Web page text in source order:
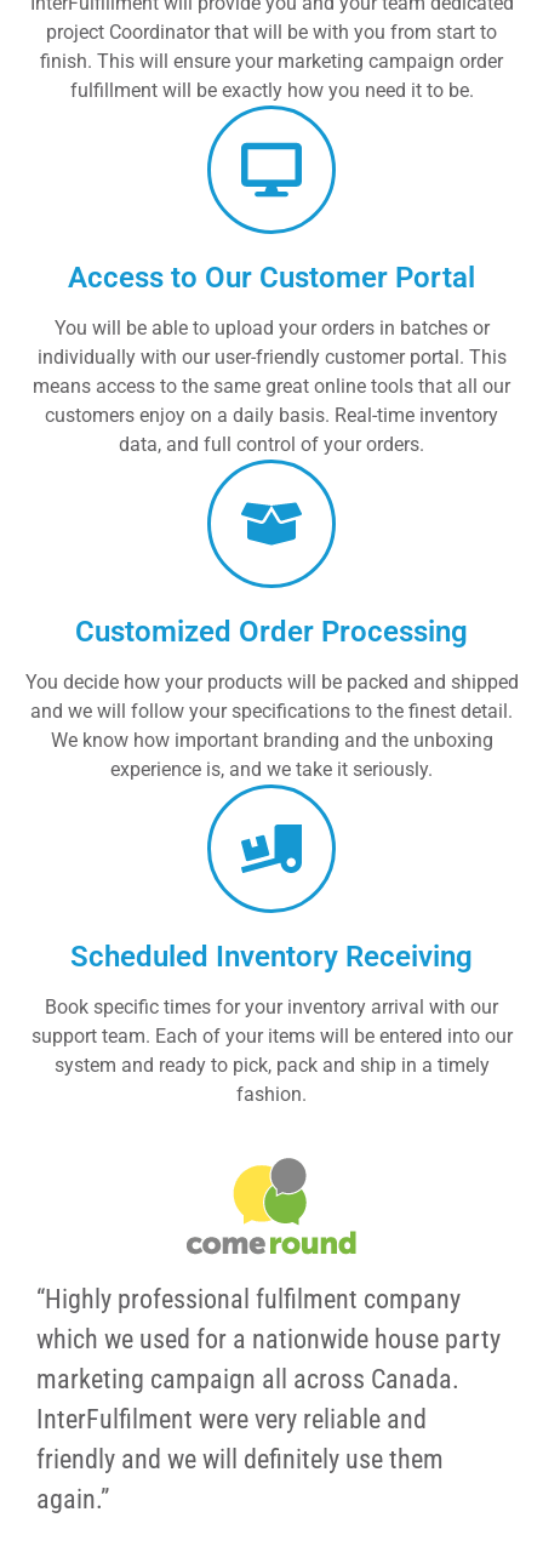
project Coordinator that will be with you from start to
finish. This will ensure your marketing campaign order
fulfillment will be exactly how you need it to be.
Access to Our Customer Portal
You will be able to upload your orders in batches or
individually with our user-friendly customer portal. This
means access to the same great online tools that all our
customers enjoy on a daily basis. Real-time inventory
data, and full control of your orders.
Customized Order Processing
You decide how your products will be packed and shipped
and we will follow your specifications to the finest detail.
We know how important branding and the unboxing
experience is, and we take it seriously.
Scheduled Inventory Receiving
Book specific times for your inventory arrival with our
support team. Each of your items will be entered into our
system and ready to pick, pack and ship in a timely
fashion.
“Highly professional fulfilment company
which we used for a nationwide house party
marketing campaign all across Canada.
InterFulfilment were very reliable and
friendly and we will definitely use them
again.”